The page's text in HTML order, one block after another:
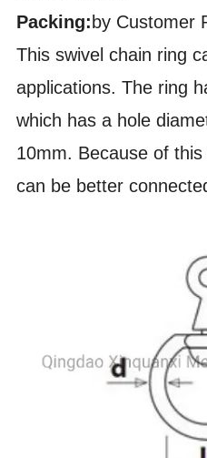
Packing:by Customer
This swivel chain ring
applications. The ring
which has a hole
10mm. Because of
can be better